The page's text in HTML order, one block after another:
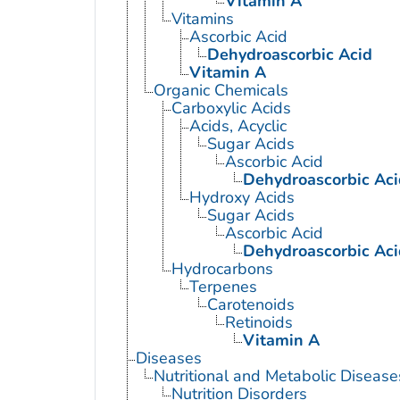
Vitamins
Ascorbic Acid
Dehydroascorbic Acid
Vitamin A
Organic Chemicals
Carboxylic Acids
Acids, Acyclic
Sugar Acids
Ascorbic Acid
Dehydroascorbic
Hydroxy Acids
Sugar Acids
Ascorbic Acid
Dehydroascorbic
Hydrocarbons
Terpenes
Carotenoids
Retinoids
Vitamin A
Diseases
Nutritional and Metabolic
Nutrition Disorders